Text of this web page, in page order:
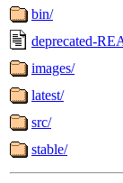
bin/
deprecated-
images/
latest/
src/
stable/